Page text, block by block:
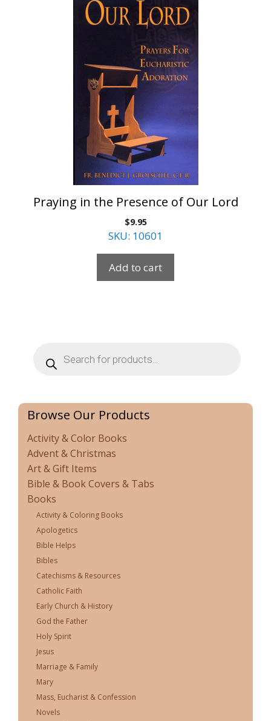
Praying in the Presence of Our Lord
$9.95
SKU: 10601
Add to cart
search
Browse Our Products
Activity & Color Books
Advent & Christmas
Art & Gift Items
Bible & Book Covers & Tabs
Books
Activity & Coloring Books
Apologetics
Bible Helps
Bibles
Catechisms & Resources
Catholic Faith
Early Church & History
God the Father
Holy Spirit
Jesus
Marriage & Family
Mary
Mass, Eucharist & Confession
Novels